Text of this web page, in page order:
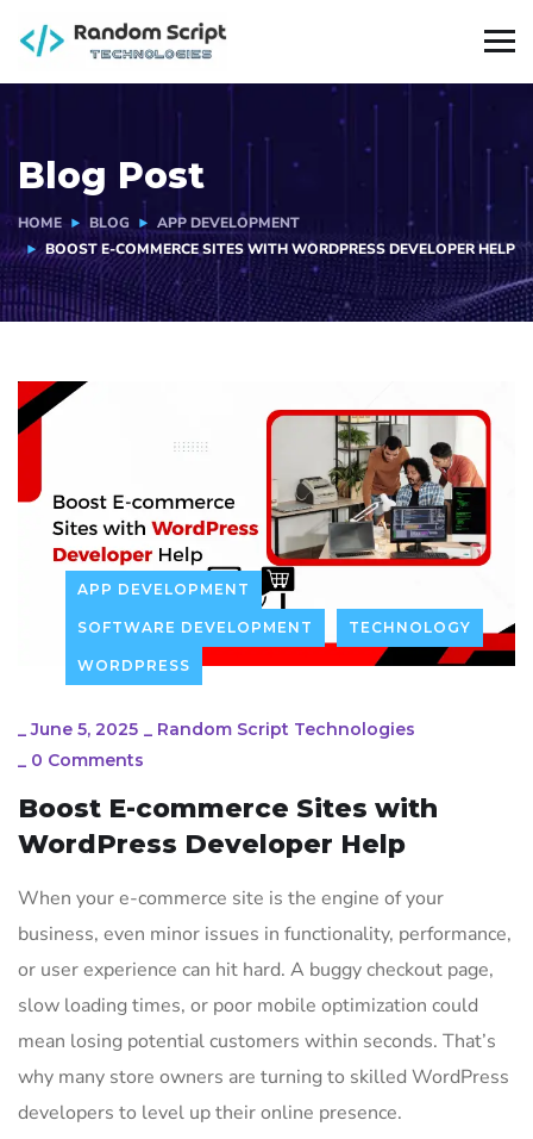
Blog Post
HOME BLOG
APP DEVELOPMENT
BOOST E-COMMERCE SITES WITH WORDPRESS DEVELOPER HELP
APP DEVELOPMENT
SOFTWARE DEVELOPMENT TECHNOLOGY
WORDPRESS
_June 5, 2025 _ Random Script Technologies
_ 0 Comments
Boost E-commerce Sites with
WordPress Developer Help
When your e-commerce site is the engine of your
business, even minor issues in functionality, performance,
or user experience can hit hard. A buggy checkout page,
slow loading times, or poor mobile optimization could
mean losing potential customers within seconds. That’s
why many store owners are turning to skilled WordPress
developers to level up their online presence.